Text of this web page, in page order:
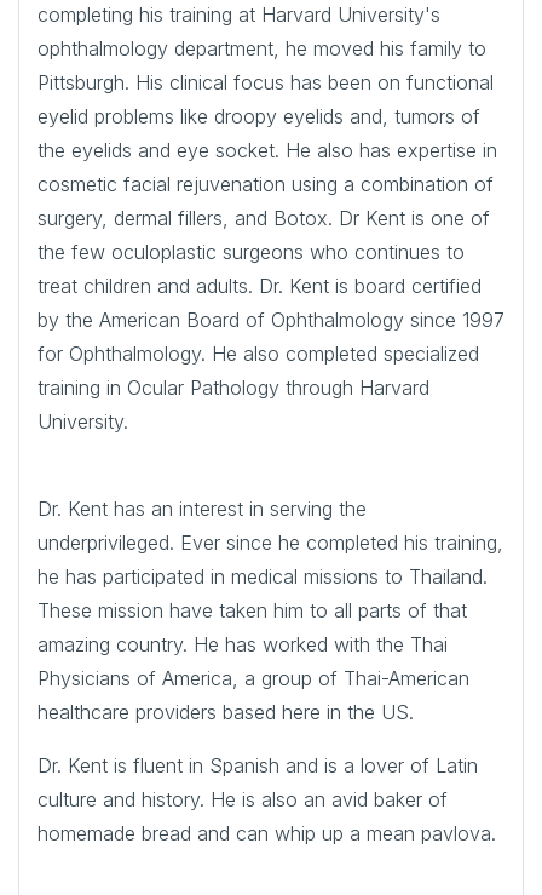
completing his training at Harvard University's
ophthalmology department, he moved his family to
Pittsburgh. His clinical focus has been on functional
eyelid problems like droopy eyelids and, tumors of
the eyelids and eye socket. He also has expertise in
cosmetic facial rejuvenation using a combination of
surgery, dermal fillers, and Botox. Dr Kent is one of
the few oculoplastic surgeons who continues to
treat children and adults. Dr. Kent is board certified
by the American Board of Ophthalmology since 1997
for Ophthalmology. He also completed specialized
training in Ocular Pathology through Harvard
University.
Dr. Kent has an interest in serving the
underprivileged. Ever since he completed his training,
he has participated in medical missions to Thailand.
These mission have taken him to all parts of that
amazing country. He has worked with the Thai
Physicians of America, a group of Thai-American
healthcare providers based here in the US.
Dr. Kent is fluent in Spanish and is a lover of Latin
culture and history. He is also an avid baker of
homemade bread and can whip up a mean pavlova.